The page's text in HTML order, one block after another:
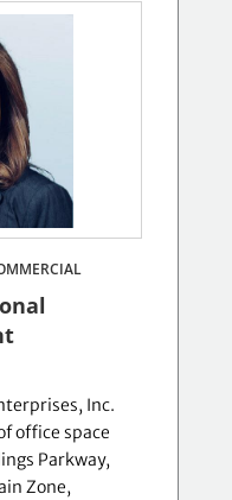
Inc.
office space
Parkway,
Zone,